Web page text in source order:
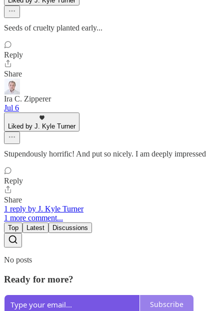
Seeds of cruelty planted early...
Reply
Share
Ira C. Zipperer
Jul 6
Liked by J. Kyle Turner
Stupendously horrific! And put so nicely. I am deeply impressed
Reply
Share
1 reply by J. Kyle Turner
1 more comment...
Top Latest Discussions
No posts
Ready for more?
Subscribe